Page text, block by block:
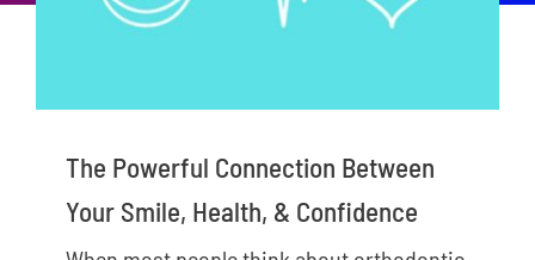
Careers Now Hiring!
Contact Us
The Powerful Connection Between
Your Smile, Health, & Confidence